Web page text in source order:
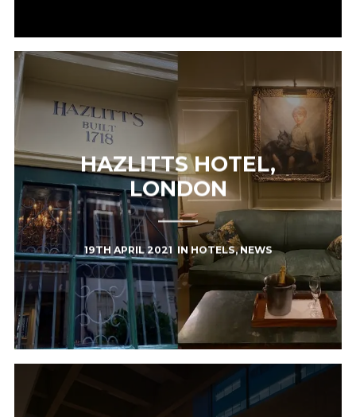
HAZLITTS HOTEL,
LONDON
19TH APRIL 2021 INHOTELS,NEWS